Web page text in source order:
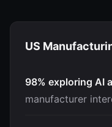
US
98% exploring AI
manufacturer